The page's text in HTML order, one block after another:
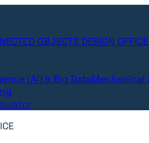
OBJECTS DESIGN OFFICE
(AI) & Big DataMechanical